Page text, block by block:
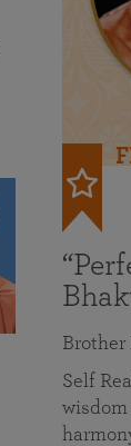
Brother
Self
wisdom